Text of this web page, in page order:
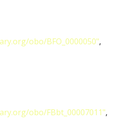
obo/BFO_0000050",
obo/FBbt_00007011",